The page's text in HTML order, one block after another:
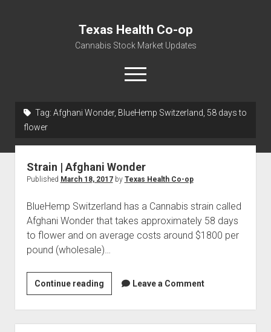
Texas Health Co-op
Cannabis Stock Market Updates
open
menu
Centers
Tag: Afghani Wonder, BlueHemp Switzerland, 58 days to
flower
Strain | Afghani Wonder
Published March 18, 2017by Texas Health Co-op
BlueHemp Switzerland has a Cannabis strain called
Afghani Wonder that takes approximately 58 days
to flower and on average costs around $1800 per
pound (wholesale)…
Continue readingStrain
|
Afghani
Wonder
Leave a Comment